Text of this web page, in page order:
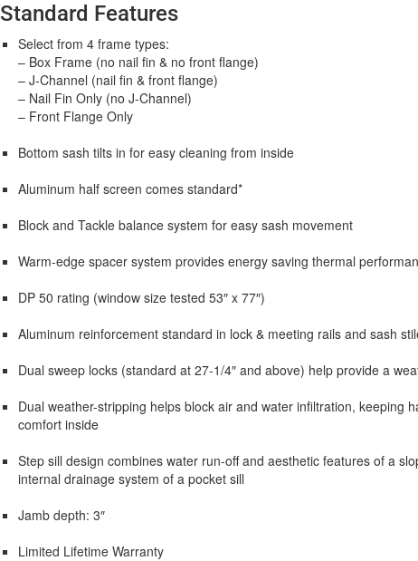
Standard Features
Select from 4 frame types:
– Box Frame (no nail fin & no front flange)
– J-Channel (nail fin & front flange)
– Nail Fin Only (no J-Channel)
– Front Flange Only
Bottom sash tilts in for easy cleaning from inside
Aluminum half screen comes standard*
Block and Tackle balance system for easy sash movement
Warm-edge spacer system provides energy saving thermal
DP 50 rating (window size tested 53″ x 77″)
Aluminum reinforcement standard in lock & meeting rails and sash
Dual sweep locks (standard at 27-1/4″ and above) help provide a
Dual weather-stripping helps block air and water infiltration, keeping
comfort inside
Step sill design combines water run-off and aesthetic features of a
internal drainage system of a pocket sill
Jamb depth: 3″
Limited Lifetime Warranty